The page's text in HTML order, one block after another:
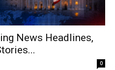
News Headlines,
0